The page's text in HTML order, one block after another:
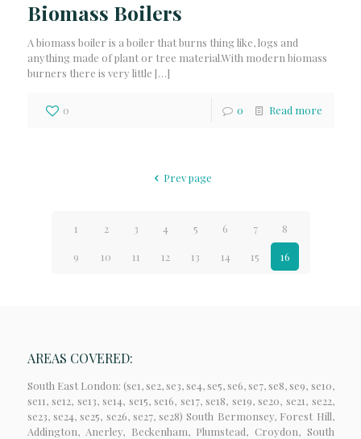
Biomass Boilers
A biomass boiler is a boiler that burns thing like, logs and
anything made of plant or tree material.With modern biomass
burners there is very little […]
0 0 Read more
Prev page
1 2 3 4 5 6 7 8
9 10 11 12 13 14 15 16
AREAS COVERED:
South East London: (se1, se2, se3, se4, se5, se6, se7, se8, se9, se10,
se11, se12, se13, se14, se15, se16, se17, se18, se19, se20, se21, se22,
se23, se24, se25, se26, se27, se28) South Bermonsey, Forest Hill,
Addington, Anerley, Beckenham, Plumstead, Croydon, South